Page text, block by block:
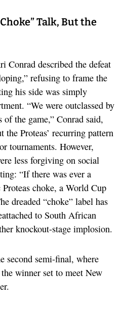
Talk, But the
Conrad described the defeat
refusing to frame the
his side was simply
“We were outclassed by
the game,” Conrad said,
the Proteas’ recurring pattern
tournaments. However,
less forgiving on social
“If there was ever a
choke, a World Cup
dreaded “choke” label has
to South African
knockout-stage implosion.
second semi-final, where
winner set to meet New